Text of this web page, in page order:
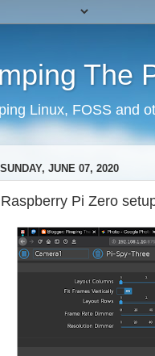
The
Linux, FOSS and
SUNDAY, JUNE 07, 2020
Raspberry Pi Zero